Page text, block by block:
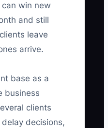
win new
and still
leave
arrive.
base as a
business
clients
decisions,